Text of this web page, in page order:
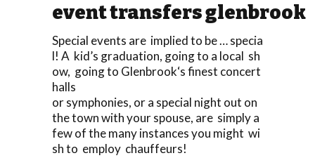
event transfers glenbrook
Special events are implied to be … specia
l! A kid’s graduation, going to a local sh
ow, going to Glenbrook‘s finest concert
halls
or symphonies, or a special night out on
the town with your spouse, are simply a
few of the many instances you might wi
sh to employ chauffeurs!